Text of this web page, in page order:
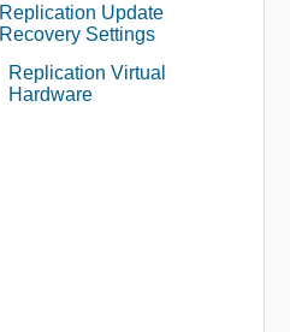
Replication Update
Recovery Settings
Replication Virtual
Hardware